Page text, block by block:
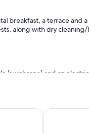
breakfast, a terrace and
along with dry
(surcharge) and an
Hotel Laterum